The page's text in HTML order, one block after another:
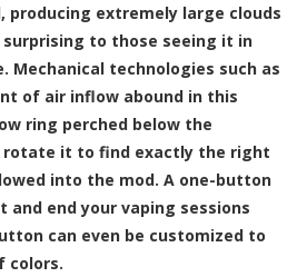
producing extremely large clouds
to those seeing it in
technologies such as
of air inflow abound in this
ring perched below the
rotate it to find exactly the right
into the mod. A one-button
end your vaping sessions
can even be customized to
colors.